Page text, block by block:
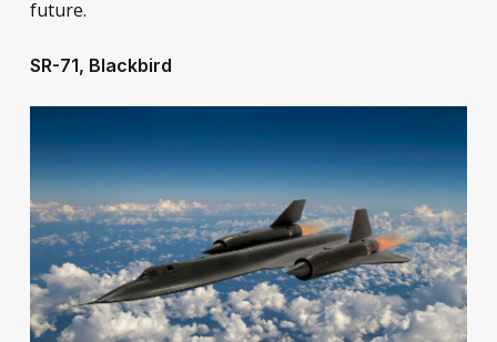
future.
SR-71, Blackbird